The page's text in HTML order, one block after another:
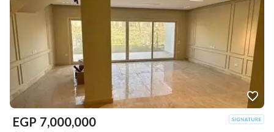
EGP 7,000,000